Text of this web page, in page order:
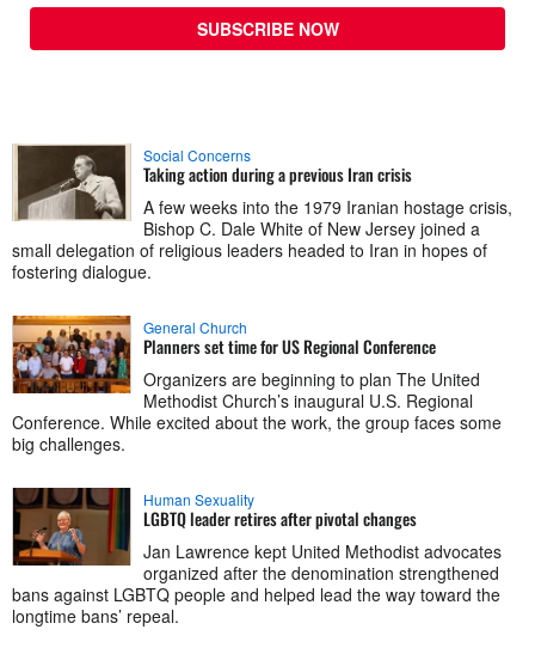
SUBSCRIBE NOW
Social Concerns
Taking action during a previous Iran crisis
A few weeks into the 1979 Iranian hostage crisis,
Bishop C. Dale White of New Jersey joined a
small delegation of religious leaders headed to Iran in hopes of
fostering dialogue.
General Church
Planners set time for US Regional Conference
Organizers are beginning to plan The United
Methodist Church’s inaugural U.S. Regional
Conference. While excited about the work, the group faces some
big challenges.
Human Sexuality
LGBTQ leader retires after pivotal changes
Jan Lawrence kept United Methodist advocates
organized after the denomination strengthened
bans against LGBTQ people and helped lead the way toward the
longtime bans’ repeal.